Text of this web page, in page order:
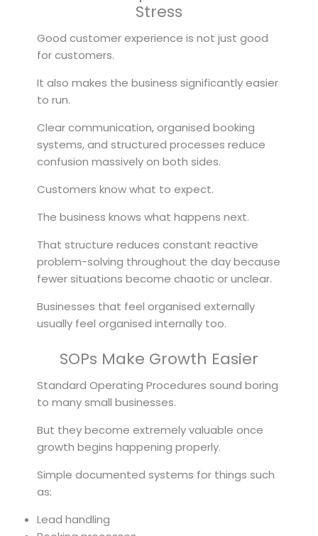
Stress
Good customer experience is not just good
for customers.
It also makes the business significantly easier
to run.
Clear communication, organised booking
systems, and structured processes reduce
confusion massively on both sides.
Customers know what to expect.
The business knows what happens next.
That structure reduces constant reactive
problem-solving throughout the day because
fewer situations become chaotic or unclear.
Businesses that feel organised externally
usually feel organised internally too.
SOPs Make Growth Easier
Standard Operating Procedures sound boring
to many small businesses.
But they become extremely valuable once
growth begins happening properly.
Simple documented systems for things such
as:
Lead handling